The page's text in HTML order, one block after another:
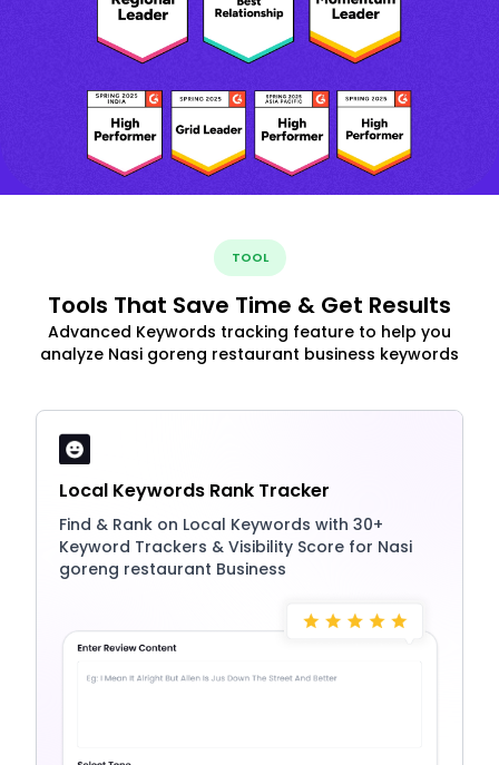
TOOL
Tools That Save Time & Get Results
Advanced Keywords tracking feature to help you
analyze Nasi goreng restaurant business keywords
Local Keywords Rank Tracker
Find & Rank on Local Keywords with 30+
Keyword Trackers & Visibility Score for Nasi
goreng restaurant Business